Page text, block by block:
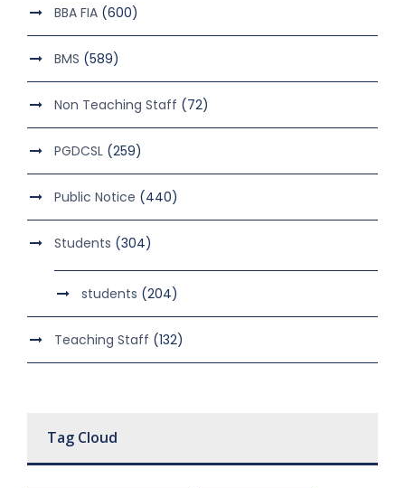
BBA FIA (600)
BMS (589)
Non Teaching Staff (72)
PGDCSL (259)
Public Notice (440)
Students (304)
students (204)
Teaching Staff (132)
Tag Cloud